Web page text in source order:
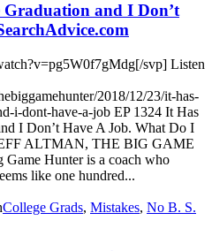
Graduation and I Don’t
svp] Listen
2018/12/23/it-has-
i-dont-have-a-job EP 1324 It Has
I Don’t Have A Job. What Do I
ALTMAN, THE BIG GAME
Hunter is a coach who
like one hundred...
College Grads, Mistakes, No B. S.